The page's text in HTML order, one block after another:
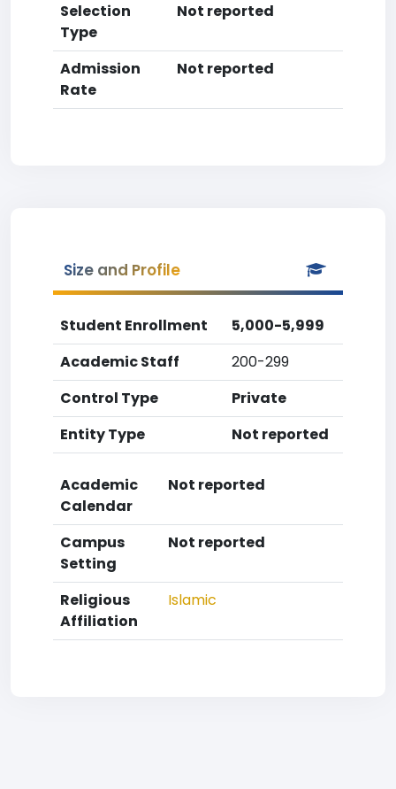
Selection
Type
Not reported
Admission
Rate
Not reported
Size and Profile
Student Enrollment
5,000-5,999
Academic Staff
200-299
Control Type
Private
Entity Type
Not reported
Academic
Calendar
Not reported
Campus
Setting
Not reported
Religious
Affiliation
Islamic